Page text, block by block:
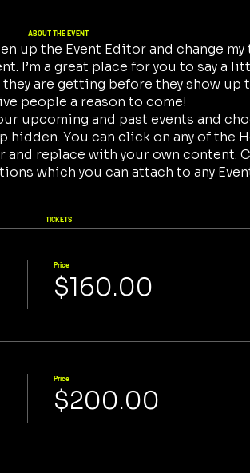
ABOUT THE EVENT
up the Event Editor and change
I’m a great place for you to say a
are getting before they show up
people a reason to come!
upcoming and past events and
hidden. You can click on any of the
replace with your own content.
which you can attach to any
TICKETS
Price
$160.00
Price
$200.00